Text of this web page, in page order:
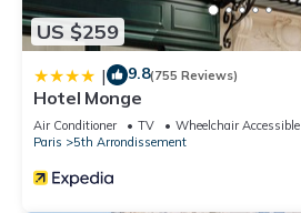
US $259
| 9.8(755 Reviews)
Hotel Monge
Air Conditioner TV
Wheelchair Accessible
Paris
5th Arrondissement